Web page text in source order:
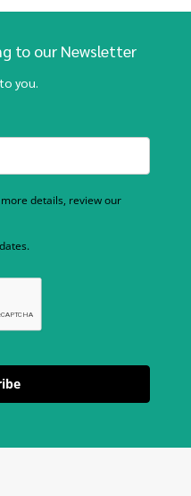
to our Newsletter
you.
details, review our